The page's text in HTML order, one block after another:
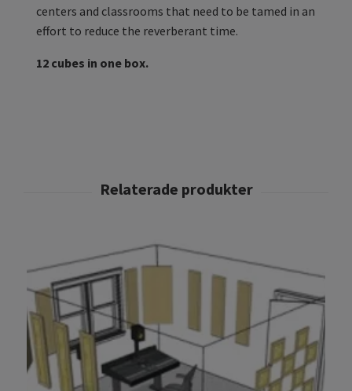
centers and classrooms that need to be tamed in an
effort to reduce the reverberant time.
12 cubes in one box.